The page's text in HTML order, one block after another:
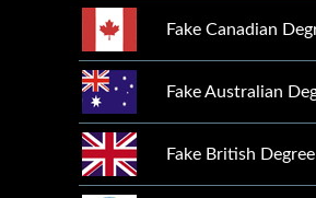
Fake Canadian
Fake Australian
Fake British Degree